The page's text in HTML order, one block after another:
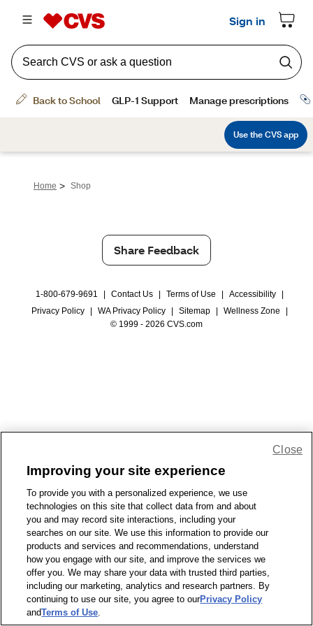
Home > Shop
Share Feedback
1-800-679-9691 Contact Us Terms of Use Accessibility
Privacy Policy
WA Privacy Policy Sitemap Wellness Zone
© 1999 - 2026 CVS.com
Improving your site experience
To provide you with a personalized experience, we use
technologies on this site that collect data from and about
you and may record site interactions, including your
searches on our site. We use this information to provide our
products and services and recommendations, understand
how you engage with our site, and improve the services we
offer you. We may share your data with trusted third parties,
including our marketing, analytics and research partners. By
continuing to use our site, you agree to ourPrivacy Policy
andTerms of Use.
Close